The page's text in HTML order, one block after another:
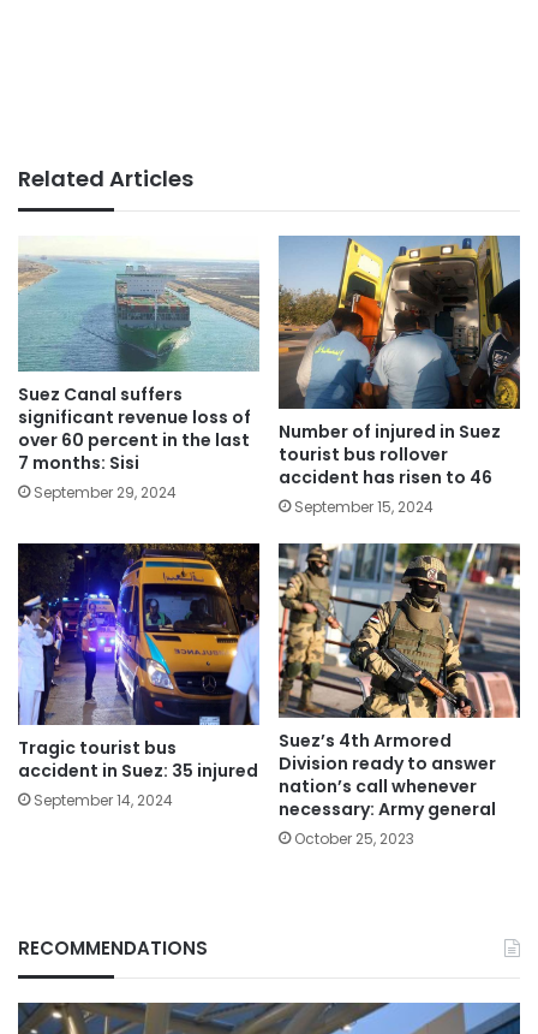
Related Articles
Suez Canal suffers
significant revenue loss of
over 60 percent in the last
7 months: Sisi
September 29, 2024
Number of injured in Suez
tourist bus rollover
accident has risen to 46
September 15, 2024
Tragic tourist bus
accident in Suez: 35 injured
September 14, 2024
Suez’s 4th Armored
Division ready to answer
nation’s call whenever
necessary: Army general
October 25, 2023
RECOMMENDATIONS